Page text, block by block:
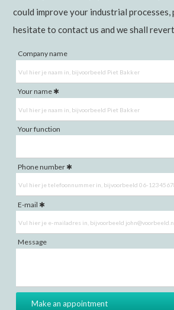
could improve your industrial processes,
hesitate to contact us and we shall
Company name
Your name
Your function
Phone number
E-mail
Message